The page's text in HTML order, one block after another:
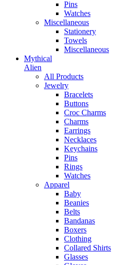
Pins
Watches
Miscellaneous
Stationery
Towels
Miscellaneous
Mythical
Alien
All Products
Jewelry
Bracelets
Buttons
Croc Charms
Charms
Earrings
Necklaces
Keychains
Pins
Rings
Watches
Apparel
Baby
Beanies
Belts
Bandanas
Boxers
Clothing
Collared Shirts
Glasses